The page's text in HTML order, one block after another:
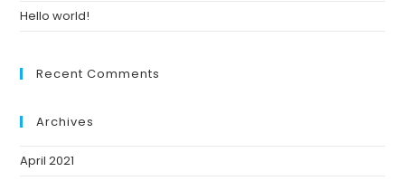
Hello world!
Recent Comments
Archives
April 2021